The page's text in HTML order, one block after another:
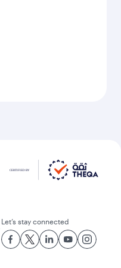
Let’s stay connected